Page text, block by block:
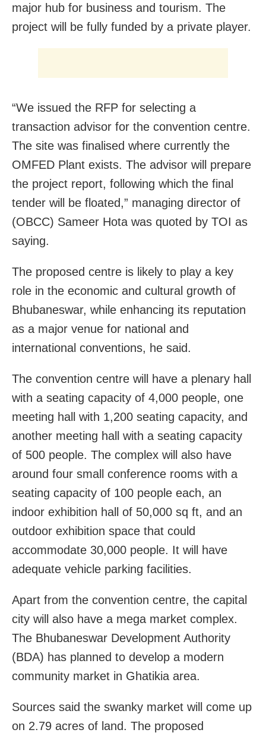
major hub for business and tourism. The
project will be fully funded by a private player.
“We issued the RFP for selecting a
transaction advisor for the convention centre.
The site was finalised where currently the
OMFED Plant exists. The advisor will prepare
the project report, following which the final
tender will be floated,” managing director of
(OBCC) Sameer Hota was quoted by TOI as
saying.
The proposed centre is likely to play a key
role in the economic and cultural growth of
Bhubaneswar, while enhancing its reputation
as a major venue for national and
international conventions, he said.
The convention centre will have a plenary hall
with a seating capacity of 4,000 people, one
meeting hall with 1,200 seating capacity, and
another meeting hall with a seating capacity
of 500 people. The complex will also have
around four small conference rooms with a
seating capacity of 100 people each, an
indoor exhibition hall of 50,000 sq ft, and an
outdoor exhibition space that could
accommodate 30,000 people. It will have
adequate vehicle parking facilities.
Apart from the convention centre, the capital
city will also have a mega market complex.
The Bhubaneswar Development Authority
(BDA) has planned to develop a modern
community market in Ghatikia area.
Sources said the swanky market will come up
on 2.79 acres of land. The proposed